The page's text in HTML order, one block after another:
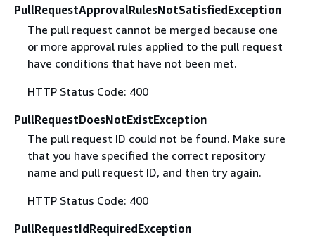
PullRequestApprovalRulesNotSatisfiedException
The pull request cannot be merged because one
or more approval rules applied to the pull request
have conditions that have not been met.
HTTP Status Code: 400
PullRequestDoesNotExistException
The pull request ID could not be found. Make sure
that you have specified the correct repository
name and pull request ID, and then try again.
HTTP Status Code: 400
PullRequestIdRequiredException